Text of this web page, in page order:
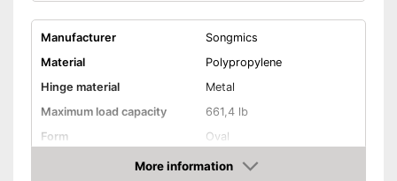
Manufacturer
Songmics
Material
Polypropylene
Hinge material
Metal
Maximum load capacity
661,4 lb
Form
Oval
White
More information